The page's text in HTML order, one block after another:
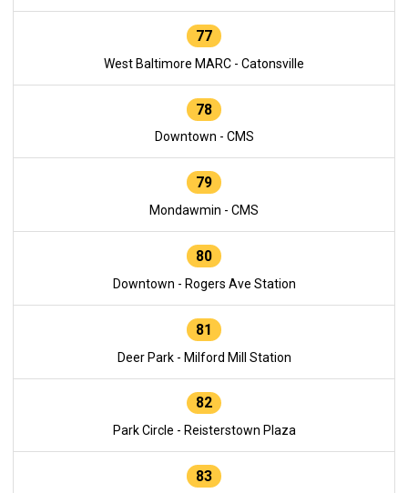
77
West Baltimore MARC - Catonsville
78
Downtown - CMS
79
Mondawmin - CMS
80
Downtown - Rogers Ave Station
81
Deer Park - Milford Mill Station
82
Park Circle - Reisterstown Plaza
83